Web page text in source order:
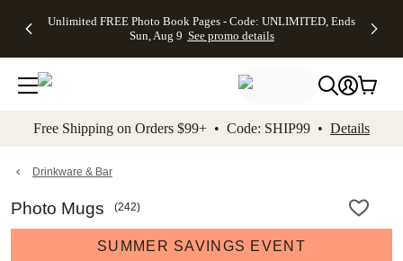
to main content Skip to footer Accessibility
Unlimited FREE Photo Book Pages - Code: UNLIMITED, Ends
Sun, Aug 9 See promo details
Off Almost
- No code
needed,
Ends Sun,
details
Cards + FREE
Addressing -
Code:
ADDRESSING,
details
Photo
FREE
Shipping -
Code:
Aug 9
details
Shipping
Orders
$99+ -
Code:
promo
All
Free Shipping on Orders $99+ • Code: SHIP99 • Details
Drinkware & Bar
Photo Mugs (242)
SUMMER SAVINGS EVENT